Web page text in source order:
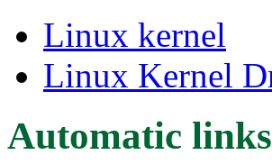
Linux kernel
Linux Kernel
Automatic